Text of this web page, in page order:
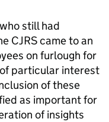
still had
CJRScame to an
on furlough for
particular interest
of these
as important for
of insights